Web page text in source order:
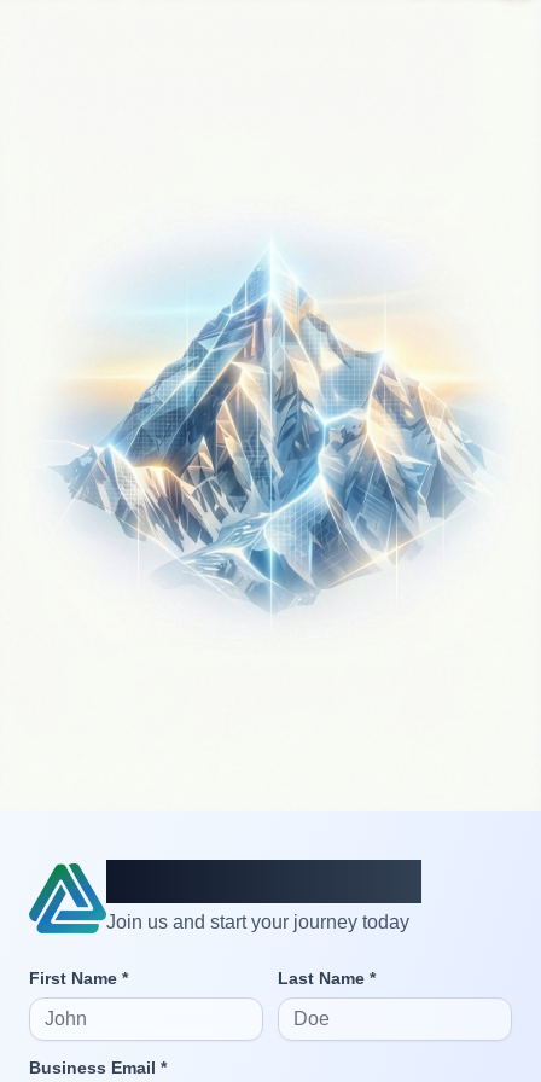
Join us and start your journey today
First Name * Last Name *
Business Email *